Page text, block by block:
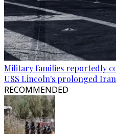
Military families reportedly
USS Lincoln's prolonged
RECOMMENDED